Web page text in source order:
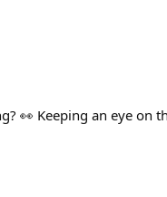
👀 Keeping an eye on